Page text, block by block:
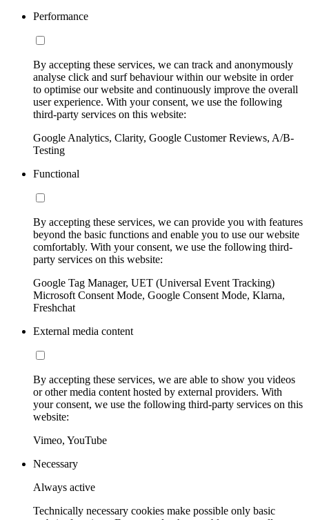
Performance
By accepting these services, we can track and anonymously
analyse click and surf behaviour within our website in order
to optimise our website and continuously improve the overall
user experience. With your consent, we use the following
third-party services on this website:
Google Analytics, Clarity, Google Customer Reviews, A/B-
Testing
Functional
By accepting these services, we can provide you with features
beyond the basic functions and enable you to use our website
comfortably. With your consent, we use the following third-
party services on this website:
Google Tag Manager, UET (Universal Event Tracking)
Microsoft Consent Mode, Google Consent Mode, Klarna,
Freshchat
External media content
By accepting these services, we are able to show you videos
or other media content hosted by external providers. With
your consent, we use the following third-party services on this
website:
Vimeo, YouTube
Necessary
Always active
Technically necessary cookies make possible only basic